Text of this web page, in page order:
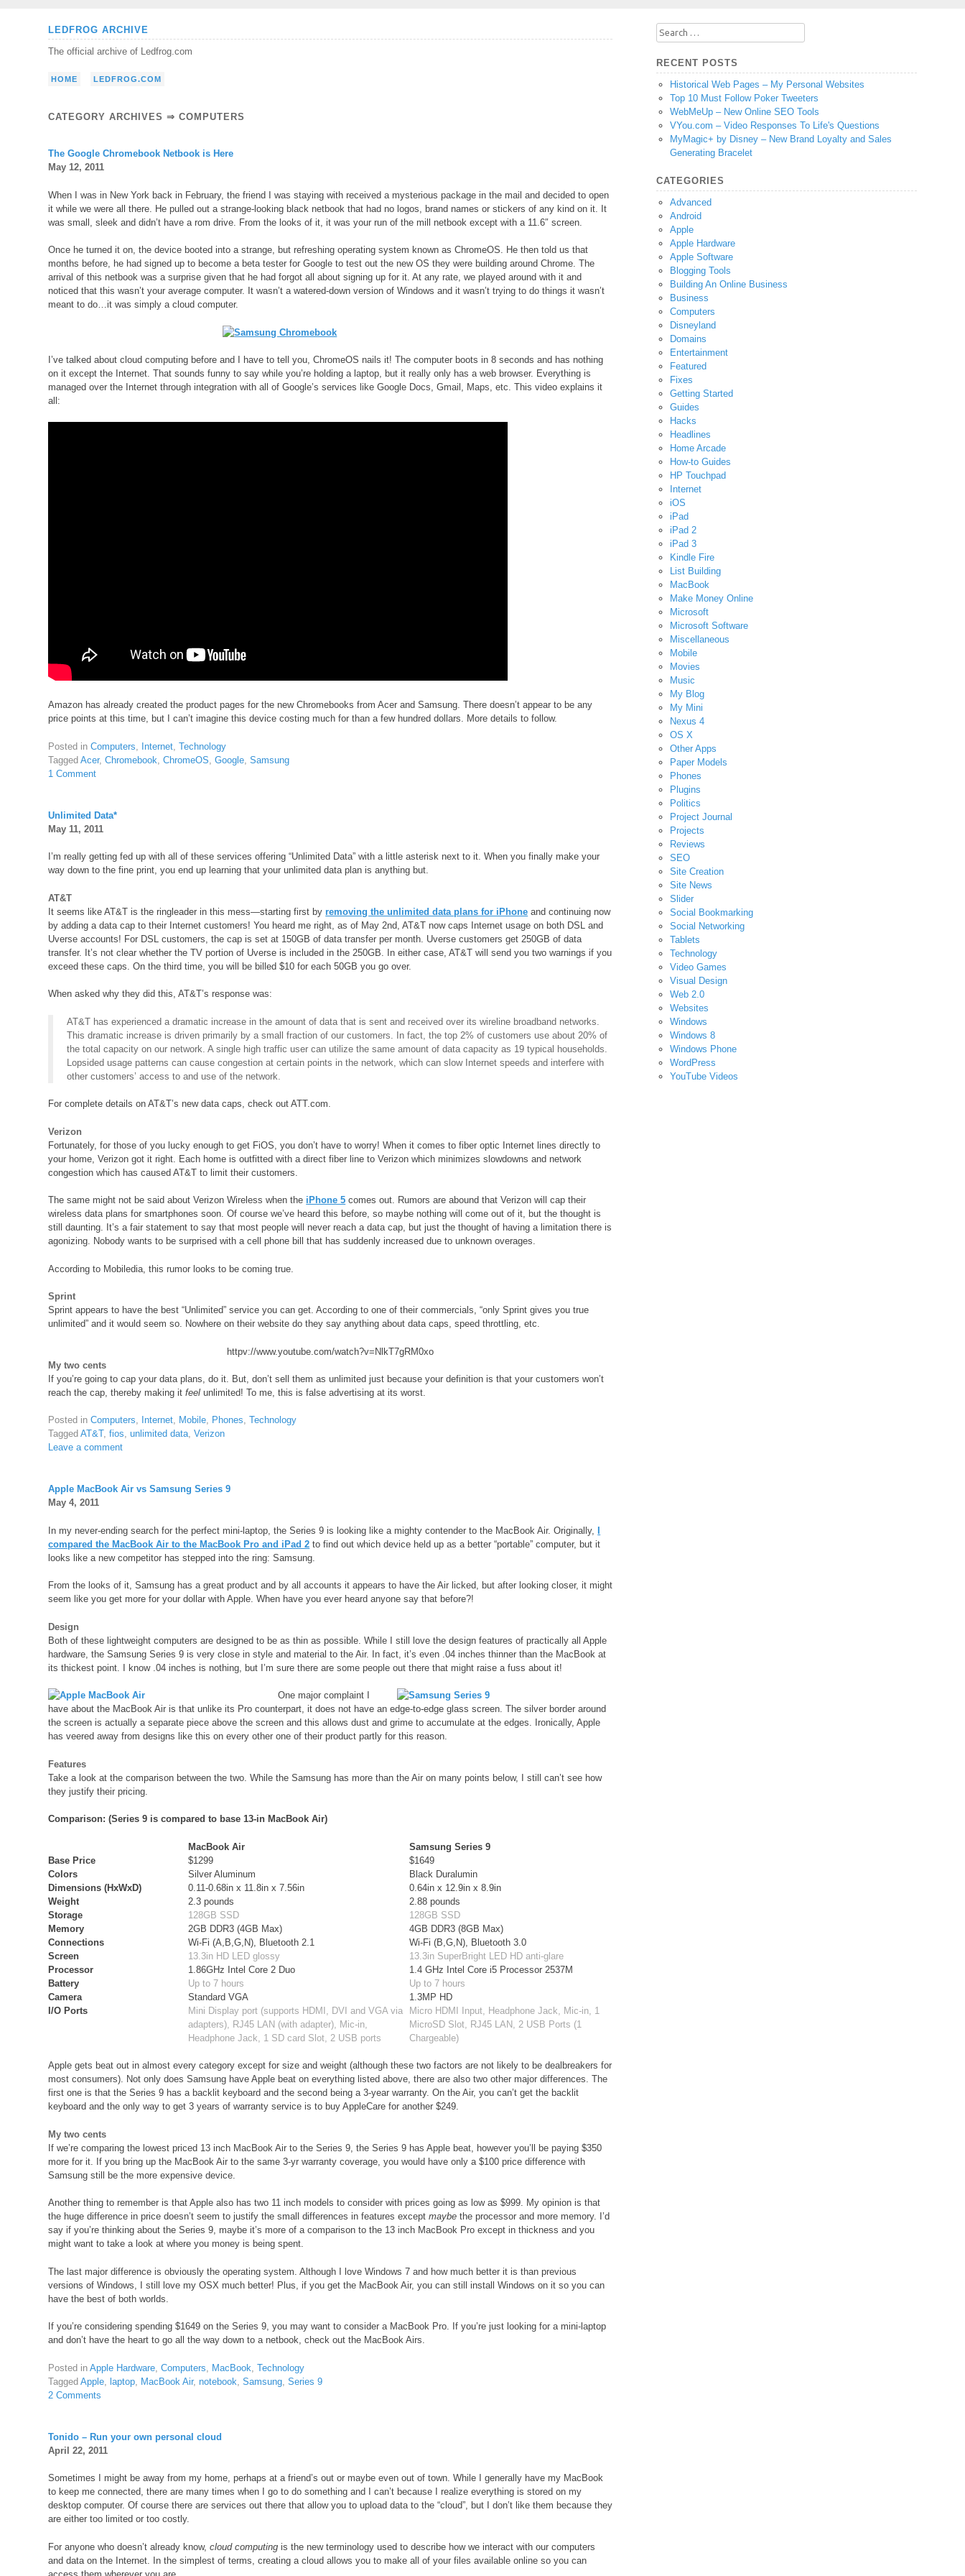
LEDFROG ARCHIVE
The official archive of Ledfrog.com
HOME LEDFROG.COM
CATEGORY ARCHIVES ⇒COMPUTERS
The Google Chromebook Netbook is Here
May 12, 2011
When I was in New York back in February, the friend I was staying with received a mysterious package in the mail and decided to open
it while we were all there. He pulled out a strange-looking black netbook that had no logos, brand names or stickers of any kind on it. It
was small, sleek and didn’t have a rom drive. From the looks of it, it was your run of the mill netbook except with a 11.6″ screen.
Once he turned it on, the device booted into a strange, but refreshing operating system known as ChromeOS. He then told us that
months before, he had signed up to become a beta tester for Google to test out the new OS they were building around Chrome. The
arrival of this netbook was a surprise given that he had forgot all about signing up for it. At any rate, we played around with it and
noticed that this wasn’t your average computer. It wasn’t a watered-down version of Windows and it wasn’t trying to do things it wasn’t
meant to do…it was simply a cloud computer.
I’ve talked about cloud computing before and I have to tell you, ChromeOS nails it! The computer boots in 8 seconds and has nothing
on it except the Internet. That sounds funny to say while you’re holding a laptop, but it really only has a web browser. Everything is
managed over the Internet through integration with all of Google’s services like Google Docs, Gmail, Maps, etc. This video explains it
all:
Amazon has already created the product pages for the new Chromebooks from Acer and Samsung. There doesn’t appear to be any
price points at this time, but I can’t imagine this device costing much for than a few hundred dollars. More details to follow.
Posted inComputers Internet ,Technology
TaggedAcer,Chromebook ,ChromeOS ,Google ,Samsung
1 Comment
Unlimited Data*
May 11, 2011
I’m really getting fed up with all of these services offering “Unlimited Data” with a little asterisk next to it. When you finally make your
way down to the fine print, you end up learning that your unlimited data plan is anything but.
AT&T
It seems like AT&T is the ringleader in this mess—starting first byremoving the unlimited data plans for iPhone and continuing now
by adding a data cap to their Internet customers! You heard me right, as of May 2nd, AT&T now caps Internet usage on both DSL and
Uverse accounts! For DSL customers, the cap is set at 150GB of data transfer per month. Uverse customers get 250GB of data
transfer. It’s not clear whether the TV portion of Uverse is included in the 250GB. In either case, AT&T will send you two warnings if you
exceed these caps. On the third time, you will be billed $10 for each 50GB you go over.
When asked why they did this, AT&T’s response was:
AT&T has experienced a dramatic increase in the amount of data that is sent and received over its wireline broadband networks.
This dramatic increase is driven primarily by a small fraction of our customers. In fact, the top 2% of customers use about 20% of
the total capacity on our network. A single high traffic user can utilize the same amount of data capacity as 19 typical households.
Lopsided usage patterns can cause congestion at certain points in the network, which can slow Internet speeds and interfere with
other customers’ access to and use of the network.
For complete details on AT&T’s new data caps, check out ATT.com.
Verizon
Fortunately, for those of you lucky enough to get FiOS, you don’t have to worry! When it comes to fiber optic Internet lines directly to
your home, Verizon got it right. Each home is outfitted with a direct fiber line to Verizon which minimizes slowdowns and network
congestion which has caused AT&T to limit their customers.
The same might not be said about Verizon Wireless when the iPhone 5 comes out. Rumors are abound that Verizon will cap their
wireless data plans for smartphones soon. Of course we’ve heard this before, so maybe nothing will come out of it, but the thought is
still daunting. It’s a fair statement to say that most people will never reach a data cap, but just the thought of having a limitation there is
agonizing. Nobody wants to be surprised with a cell phone bill that has suddenly increased due to unknown overages.
According to Mobiledia, this rumor looks to be coming true.
Sprint
Sprint appears to have the best “Unlimited” service you can get. According to one of their commercials, “only Sprint gives you true
unlimited” and it would seem so. Nowhere on their website do they say anything about data caps, speed throttling, etc.
httpv://www.youtube.com/watch?v=NlkT7gRM0xo
My two cents
If you’re going to cap your data plans, do it. But, don’t sell them as unlimited just because your definition is that your customers won’t
reach the cap, thereby making itfeel unlimited! To me, this is false advertising at its worst.
Posted inComputers, Internet, Mobile, Phones,Technology
TaggedAT&T,fios,unlimited data,Verizon
Leave a comment
Apple MacBook Air vs Samsung Series 9
May 4, 2011
In my never-ending search for the perfect mini-laptop, the Series 9 is looking like a mighty contender to the MacBook Air. Originally,
compared the MacBook Air to the MacBook Pro and iPad 2 to find out which device held up as a better “portable” computer, but it
looks like a new competitor has stepped into the ring: Samsung.
From the looks of it, Samsung has a great product and by all accounts it appears to have the Air licked, but after looking closer, it might
seem like you get more for your dollar with Apple. When have you ever heard anyone say that before?!
Design
Both of these lightweight computers are designed to be as thin as possible. While I still love the design features of practically all Apple
hardware, the Samsung Series 9 is very close in style and material to the Air. In fact, it’s even .04 inches thinner than the MacBook at
its thickest point. I know .04 inches is nothing, but I’m sure there are some people out there that might raise a fuss about it!
One major complaint I
have about the MacBook Air is that unlike its Pro counterpart, it does not have an edge-to-edge glass screen. The silver border around
the screen is actually a separate piece above the screen and this allows dust and grime to accumulate at the edges. Ironically, Apple
has veered away from designs like this on every other one of their product partly for this reason.
Features
Take a look at the comparison between the two. While the Samsung has more than the Air on many points below, I still can’t see how
they justify their pricing.
Comparison: (Series 9 is compared to base 13-in MacBook Air)
MacBook Air
Samsung Series 9
Base Price
$1299
$1649
Colors
Silver Aluminum
Black Duralumin
Dimensions (HxWxD)
0.11-0.68in x 11.8in x 7.56in
0.64in x 12.9in x 8.9in
Weight
2.3 pounds
2.88 pounds
Storage
128GB SSD
128GB SSD
Memory
2GB DDR3 (4GB Max)
4GB DDR3 (8GB Max)
Connections
Wi-Fi (A,B,G,N), Bluetooth 2.1
Wi-Fi (B,G,N), Bluetooth 3.0
Screen
13.3in HD LED glossy
13.3in SuperBright LED HD anti-glare
Processor
1.86GHz Intel Core 2 Duo
1.4 GHz Intel Core i5 Processor 2537M
Battery
Up to 7 hours
Up to 7 hours
Camera
Standard VGA
1.3MP HD
I/O Ports
Mini Display port (supports HDMI, DVI and VGA via
adapters), RJ45 LAN (with adapter), Mic-in,
Headphone Jack, 1 SD card Slot, 2 USB ports
Micro HDMI Input, Headphone Jack, Mic-in, 1
MicroSD Slot, RJ45 LAN, 2 USB Ports (1
Chargeable)
Apple gets beat out in almost every category except for size and weight (although these two factors are not likely to be dealbreakers for
most consumers). Not only does Samsung have Apple beat on everything listed above, there are also two other major differences. The
first one is that the Series 9 has a backlit keyboard and the second being a 3-year warranty. On the Air, you can’t get the backlit
keyboard and the only way to get 3 years of warranty service is to buy AppleCare for another $249.
My two cents
If we’re comparing the lowest priced 13 inch MacBook Air to the Series 9, the Series 9 has Apple beat, however you’ll be paying $350
more for it. If you bring up the MacBook Air to the same 3-yr warranty coverage, you would have only a $100 price difference with
Samsung still be the more expensive device.
Another thing to remember is that Apple also has two 11 inch models to consider with prices going as low as $999. My opinion is that
the huge difference in price doesn’t seem to justify the small differences in features exceptmaybe the processor and more memory. I’d
say if you’re thinking about the Series 9, maybe it’s more of a comparison to the 13 inch MacBook Pro except in thickness and you
might want to take a look at where you money is being spent.
The last major difference is obviously the operating system. Although I love Windows 7 and how much better it is than previous
versions of Windows, I still love my OSX much better! Plus, if you get the MacBook Air, you can still install Windows on it so you can
have the best of both worlds.
If you’re considering spending $1649 on the Series 9, you may want to consider a MacBook Pro. If you’re just looking for a mini-laptop
and don’t have the heart to go all the way down to a netbook, check out the MacBook Airs.
Posted inApple Hardware ,Computers MacBook ,Technology
TaggedApple laptop MacBook Air,notebook ,Samsung ,Series 9
2 Comments
Tonido – Run your own personal cloud
April 22, 2011
Sometimes I might be away from my home, perhaps at a friend’s out or maybe even out of town. While I generally have my MacBook
to keep me connected, there are many times when I go to do something and I can’t because I realize everything is stored on my
desktop computer. Of course there are services out there that allow you to upload data to the “cloud”, but I don’t like them because they
are either too limited or too costly.
For anyone who doesn’t already know,cloud computing is the new terminology used to describe how we interact with our computers
and data on the Internet. In the simplest of terms, creating a cloud allows you to make all of your files available online so you can
Search
for:
RECENT POSTS
Historical Web Pages – My Personal Websites
Top 10 Must Follow Poker Tweeters
WebMeUp – New Online SEO Tools
VYou.com – Video Responses To Life's Questions
MyMagic+ by Disney – New Brand Loyalty and Sales
Generating Bracelet
CATEGORIES
Advanced
Android
Apple
Apple Hardware
Apple Software
Blogging Tools
Building An Online Business
Business
Computers
Disneyland
Domains
Entertainment
Featured
Fixes
Getting Started
Guides
Hacks
Headlines
Home Arcade
How-to Guides
HP Touchpad
Internet
iOS
iPad
iPad 2
iPad 3
Kindle Fire
List Building
MacBook
Make Money Online
Microsoft
Microsoft Software
Miscellaneous
Mobile
Movies
Music
My Blog
My Mini
Nexus 4
OS X
Other Apps
Paper Models
Phones
Plugins
Politics
Project Journal
Projects
Reviews
SEO
Site Creation
Site News
Slider
Social Bookmarking
Social Networking
Tablets
Technology
Video Games
Visual Design
Web 2.0
Websites
Windows
Windows 8
Windows Phone
WordPress
YouTube Videos